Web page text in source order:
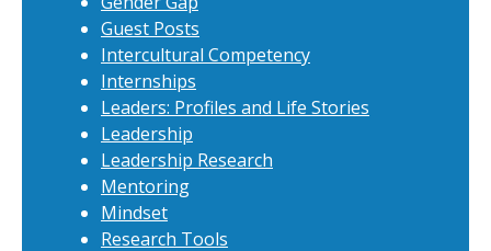
Guest Posts
Intercultural Competency
Internships
Leaders: Profiles and Life Stories
Leadership
Leadership Research
Mentoring
Mindset
Research Tools